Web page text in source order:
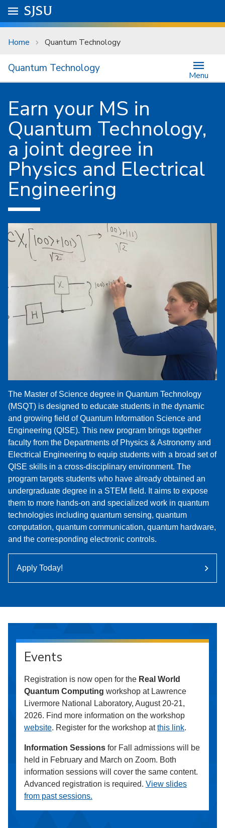
Skip to main content
University Menu .
Go to
SJSU
Home Quantum Technology
Quantum Technology
Menu
Earn your MS in
Quantum Technology,
a joint degree in
Physics and Electrical
Engineering
The Master of Science degree in Quantum Technology
(MSQT) is designed to educate students in the dynamic
and growing field of Quantum Information Science and
Engineering (QISE). This new program brings together
faculty from the Departments of Physics & Astronomy and
Electrical Engineering to equip students with a broad set of
QISE skills in a cross-disciplinary environment. The
program targets students who have already obtained an
undergraduate degree in a STEM field. It aims to expose
them to more hands-on and specialized work in quantum
technologies including quantum sensing, quantum
computation, quantum communication, quantum hardware,
and the corresponding electronic controls.
Apply Today!
Events
Registration is now open for the Real World
Quantum Computing workshop at Lawrence
Livermore National Laboratory, August 20-21,
2026. Find more information on the workshop
website. Register for the workshop atthis link.
Information Sessions for Fall admissions will be
held in February and March on Zoom. Both
information sessions will cover the same content.
Advanced registration is required. View slides
from past sessions.